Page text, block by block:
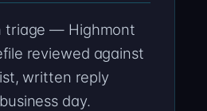
triage — Highmont
reviewed against
written reply
day.